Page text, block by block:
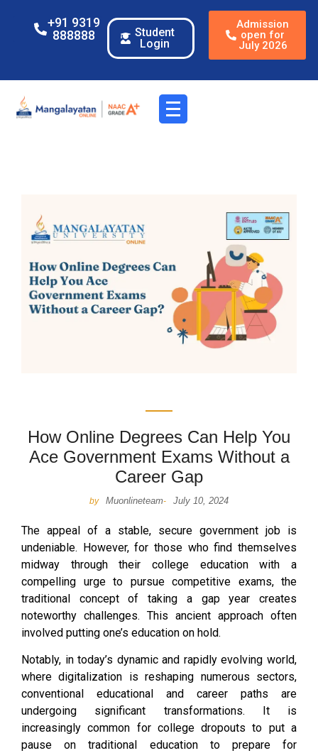
+91 9319
888888
Student
Login
Admission
open for
July 2026
How Online Degrees Can Help You
Ace Government Exams Without a
Career Gap
by Muonlineteam- July 10, 2024
The appeal of a stable, secure government job is
undeniable. However, for those who find themselves
midway through their college education with a
compelling urge to pursue competitive exams, the
traditional concept of taking a gap year creates
noteworthy challenges. This ancient approach often
involved putting one’s education on hold.
Notably, in today’s dynamic and rapidly evolving world,
where digitalization is reshaping numerous sectors,
conventional educational and career paths are
undergoing significant transformations. It is
increasingly common for college dropouts to put a
pause on traditional education to prepare for